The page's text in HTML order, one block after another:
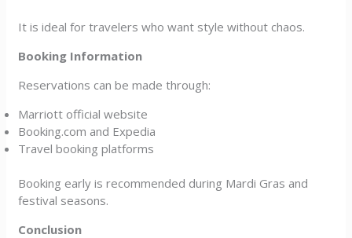
It is ideal for travelers who want style without chaos.
Booking Information
Reservations can be made through:
Marriott official website
Booking.com and Expedia
Travel booking platforms
Booking early is recommended during Mardi Gras and
festival seasons.
Conclusion